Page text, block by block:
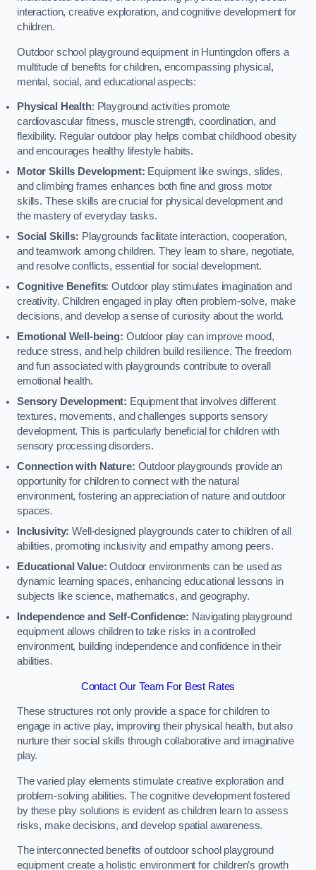
interaction, creative exploration, and cognitive development for
children.
Outdoor school playground equipment in Huntingdon offers a
multitude of benefits for children, encompassing physical,
mental, social, and educational aspects:
Physical Health: Playground activities promote
cardiovascular fitness, muscle strength, coordination, and
flexibility. Regular outdoor play helps combat childhood obesity
and encourages healthy lifestyle habits.
Motor Skills Development: Equipment like swings, slides,
and climbing frames enhances both fine and gross motor
skills. These skills are crucial for physical development and
the mastery of everyday tasks.
Social Skills: Playgrounds facilitate interaction, cooperation,
and teamwork among children. They learn to share, negotiate,
and resolve conflicts, essential for social development.
Cognitive Benefits: Outdoor play stimulates imagination and
creativity. Children engaged in play often problem-solve, make
decisions, and develop a sense of curiosity about the world.
Emotional Well-being: Outdoor play can improve mood,
reduce stress, and help children build resilience. The freedom
and fun associated with playgrounds contribute to overall
emotional health.
Sensory Development: Equipment that involves different
textures, movements, and challenges supports sensory
development. This is particularly beneficial for children with
sensory processing disorders.
Connection with Nature: Outdoor playgrounds provide an
opportunity for children to connect with the natural
environment, fostering an appreciation of nature and outdoor
spaces.
Inclusivity:Well-designed playgrounds cater to children of all
abilities, promoting inclusivity and empathy among peers.
Educational Value: Outdoor environments can be used as
dynamic learning spaces, enhancing educational lessons in
subjects like science, mathematics, and geography.
Independence and Self-Confidence: Navigating playground
equipment allows children to take risks in a controlled
environment, building independence and confidence in their
abilities.
Contact Our Team For Best Rates
These structures not only provide a space for children to
engage in active play, improving their physical health, but also
nurture their social skills through collaborative and imaginative
play.
The varied play elements stimulate creative exploration and
problem-solving abilities. The cognitive development fostered
by these play solutions is evident as children learn to assess
risks, make decisions, and develop spatial awareness.
The interconnected benefits of outdoor school playground
equipment create a holistic environment for children’s growth